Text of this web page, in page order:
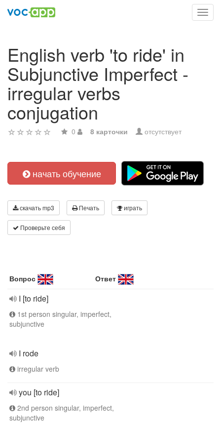
English verb 'to ride' in
Subjunctive Imperfect -
irregular verbs
conjugation
0 8 карточки отсутствует
начать обучение
скачать mp3 Печать играть
Проверьте себя
Вопрос Ответ
I [to ride]
1st person singular, imperfect,
subjunctive
I rode
irregular verb
you [to ride]
2nd person singular, imperfect,
subjunctive